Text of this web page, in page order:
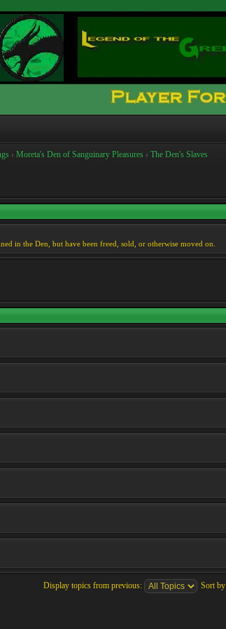
‹ Moreta's Den of Sanguinary Pleasures ‹ The Den's Slaves
in the Den, but have been freed, sold, or otherwise moved on.
Display topics from previous: Sort by